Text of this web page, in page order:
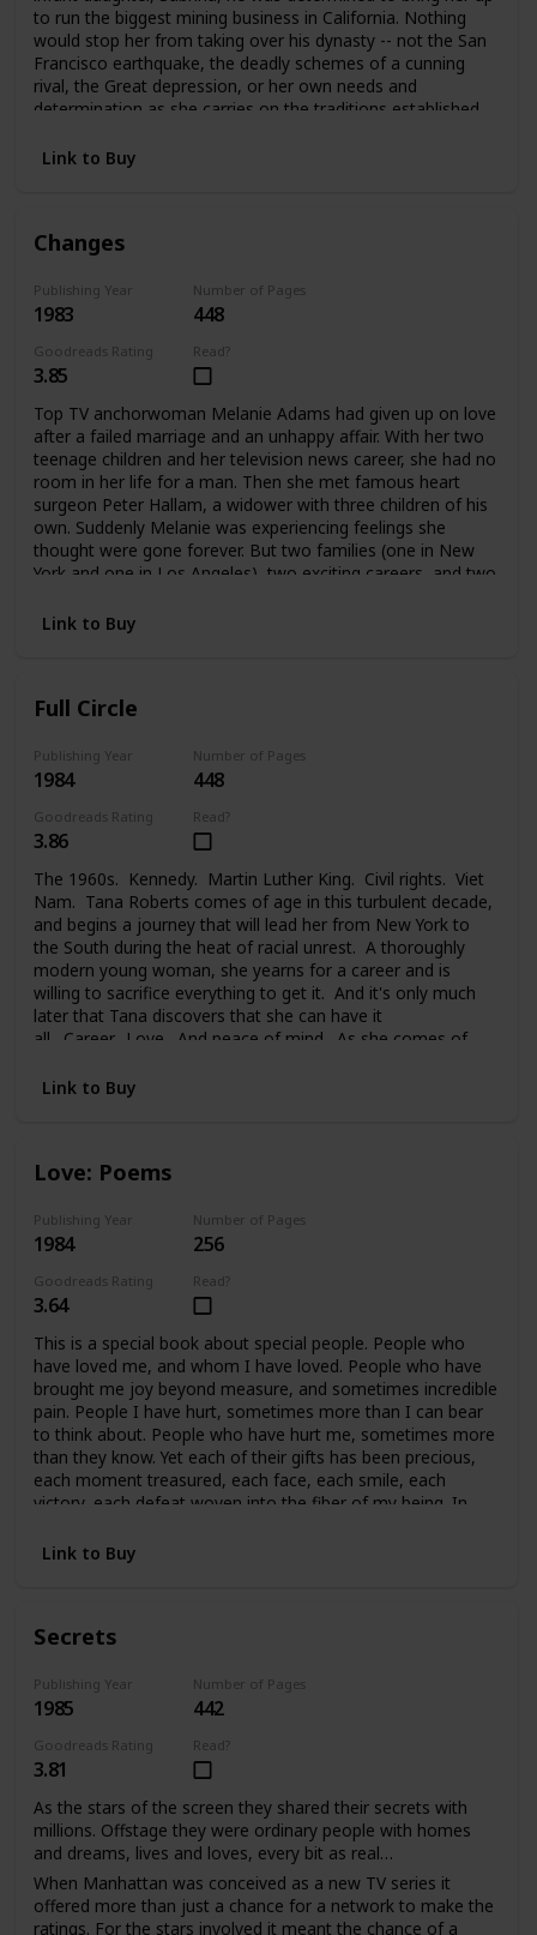
to run the biggest mining business in California. Nothing
would stop her from taking over his dynasty -- not the San
Francisco earthquake, the deadly schemes of a cunning
rival, the Great depression, or her own needs and
determination as she carries on the traditions established
Link to Buy
Changes
Publishing Year
1983
Number of Pages
448
Goodreads Rating
3.85
Read?
Top TV anchorwoman Melanie Adams had given up on love
after a failed marriage and an unhappy affair. With her two
teenage children and her television news career, she had no
room in her life for a man. Then she met famous heart
surgeon Peter Hallam, a widower with three children of his
own. Suddenly Melanie was experiencing feelings she
thought were gone forever. But two families (one in New
York and one in Los Angeles), two exciting careers, and two
faced a painful choice between her glamorous life in the
begin.
Link to Buy
Full Circle
Publishing Year
1984
Number of Pages
448
Goodreads Rating
3.86
Read?
The 1960s. Kennedy. Martin Luther King. Civil rights. Viet
Nam. Tana Roberts comes of age in this turbulent decade,
and begins a journey that will lead her from New York to
the South during the heat of racial unrest. A thoroughly
modern young woman, she yearns for a career and is
willing to sacrifice everything to get it. And it's only much
later that Tana discovers that she can have it
all. Career. Love. And peace of mind. As she comes of
Link to Buy
Love: Poems
Publishing Year
1984
Number of Pages
256
Goodreads Rating
3.64
Read?
This is a special book about special people. People who
have loved me, and whom I have loved. People who have
brought me joy beyond measure, and sometimes incredible
pain. People I have hurt, sometimes more than I can bear
to think about. People who have hurt me, sometimes more
than they know. Yet each of their gifts has been precious,
each moment treasured, each face, each smile, each
victory, each defeat woven into the fiber of my being. In
In essence, this book covers fifteen years of my life, and a
handful of precious people who mean, and have meant
With much love, d.s.
Link to Buy
Secrets
Publishing Year
1985
Number of Pages
442
Goodreads Rating
3.81
Read?
As the stars of the screen they shared their secrets with
millions. Offstage they were ordinary people with homes
and dreams, lives and loves, every bit as real…
When Manhattan was conceived as a new TV series it
offered more than just a chance for a network to make the
ratings. For the stars involved it meant the chance of a